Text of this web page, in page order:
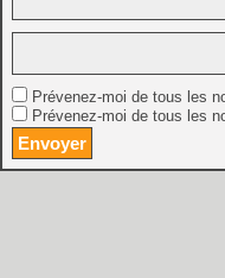
Prévenez-moi de tous les
Prévenez-moi de tous les